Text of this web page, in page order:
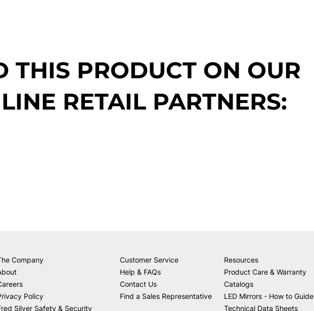
THIS PRODUCT ON OUR
RETAIL PARTNERS:
Company
Policy
Silver Safety & Security
Customer Service
Help & FAQs
Contact Us
Find a Sales Representative
Resources
Product Care & Warranty
Catalogs
LED Mirrors - How to Guide
Technical Data Sheets